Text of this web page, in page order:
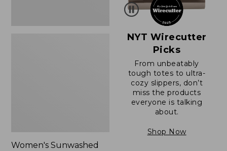
Women's Sunwashed
NYT Wirecutter
Picks
From unbeatably
tough totes to ultra-
cozy slippers, don’t
miss the products
everyone is talking
about.
Shop Now